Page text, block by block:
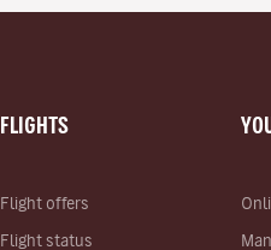
FLIGHTS
Flight offers
Flight status